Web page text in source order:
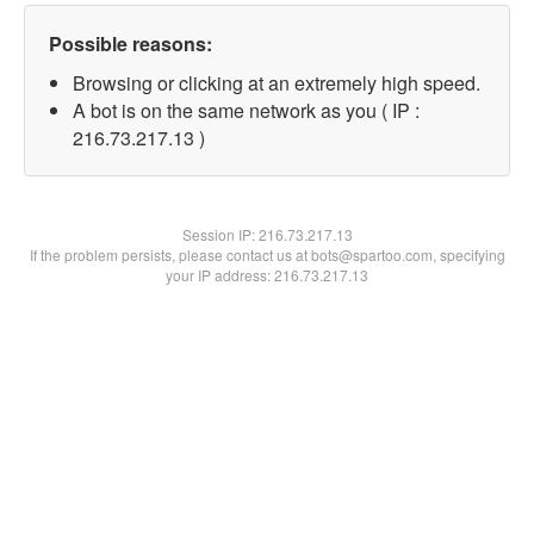
Possible reasons:
Browsing or clicking at an extremely high speed.
A bot is on the same network as you ( IP :
216.73.217.13 )
Session IP:216.73.217.13
If the problem persists, please contact us at bots@spartoo.com, specifying
your IP address: 216.73.217.13